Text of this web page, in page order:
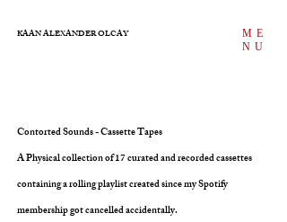
KAAN ALEXANDER OLCAY
ME
NU
Contorted Sounds - Cassette Tapes
A Physical collection of 17 curated and recorded cassettes
containing a rolling playlist created since my Spotify
membership got cancelled accidentally.